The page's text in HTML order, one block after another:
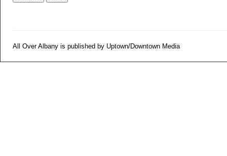
All Over Albany is published by Uptown/Downtown Media